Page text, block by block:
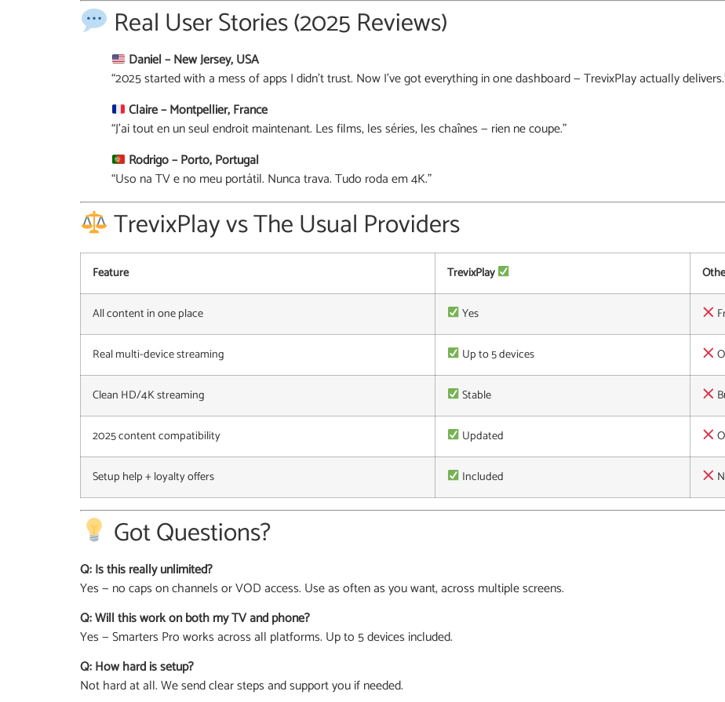
Real User Stories (2025 Reviews)
Daniel – New Jersey, USA
“2025 started with a mess of apps I didn’t trust. Now I’ve got everything in one dashboard — TrevixPlay actually
Claire – Montpellier, France
“J’ai tout en un seul endroit maintenant. Les films, les séries, les chaînes — rien ne coupe.”
Rodrigo – Porto, Portugal
“Uso na TV e no meu portátil. Nunca trava. Tudo roda em 4K.”
TrevixPlay vs The Usual Providers
Feature TrevixPlay
All content in one place Yes
Real multi-device streaming Up to 5 devices
Clean HD/4K streaming Stable
2025 content compatibility Updated
Setup help + loyalty offers Included
Got Questions?
Q: Is this really unlimited?
Yes — no caps on channels or VOD access. Use as often as you want, across multiple screens.
Q: Will this work on both my TV and phone?
Yes — Smarters Pro works across all platforms. Up to 5 devices included.
Q: How hard is setup?
Not hard at all. We send clear steps and support you if needed.